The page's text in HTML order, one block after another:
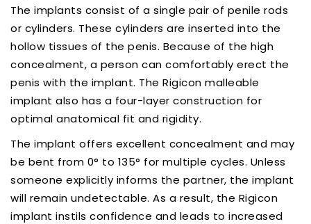
The implants consist of a single pair of penile rods
or cylinders. These cylinders are inserted into the
hollow tissues of the penis. Because of the high
concealment, a person can comfortably erect the
penis with the implant. The Rigicon malleable
implant also has a four-layer construction for
optimal anatomical fit and rigidity.
The implant offers excellent concealment and may
be bent from 0° to 135° for multiple cycles. Unless
someone explicitly informs the partner, the implant
will remain undetectable. As a result, the Rigicon
implant instils confidence and leads to increased